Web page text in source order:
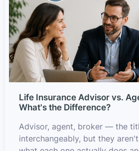
Life Insurance Advisor vs.
What's the Difference?
Advisor, agent, broker — the
interchangeably, but they